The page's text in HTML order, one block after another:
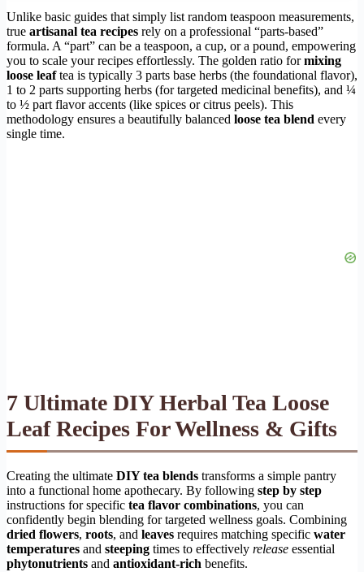
Unlike basic guides that simply list random teaspoon measurements,
true artisanal tea recipes rely on a professional “parts-based”
formula. A “part” can be a teaspoon, a cup, or a pound, empowering
you to scale your recipes effortlessly. The golden ratio formixing
loose leaftea is typically 3 parts base herbs (the foundational flavor),
1 to 2 parts supporting herbs (for targeted medicinal benefits), and ¼
to ½ part flavor accents (like spices or citrus peels). This
methodology ensures a beautifully balanced loose tea blend every
single time.
7 Ultimate DIY Herbal Tea Loose
Leaf Recipes For Wellness & Gifts
Creating the ultimate DIY tea blends transforms a simple pantry
into a functional home apothecary. By following step by step
instructions for specific tea flavor combinations, you can
confidently begin blending for targeted wellness goals. Combining
dried flowers, roots, and leaves requires matching specific water
temperatures and steeping times to effectively release essential
phytonutrients and antioxidant-rich benefits.